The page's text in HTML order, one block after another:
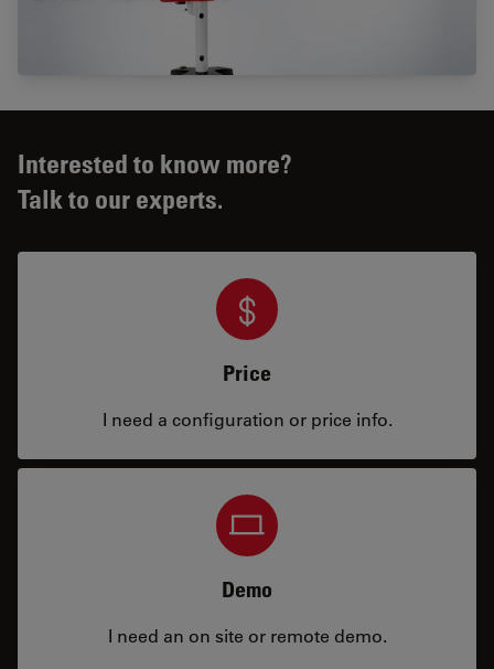
Interested to know more?
Talk to our experts.
Price
I need a configuration or price info.
Demo
I need an on site or remote demo.